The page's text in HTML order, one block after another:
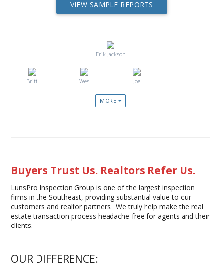
VIEW SAMPLE REPORTS
Erik Jackson
Britt Wes Joe
MORE
Buyers Trust Us. Realtors Refer Us.
LunsPro Inspection Group is one of the largest inspection
firms in the Southeast, providing substantial value to our
customers and realtor partners. We truly help make the real
estate transaction process headache-free for agents and their
clients.
OUR DIFFERENCE: